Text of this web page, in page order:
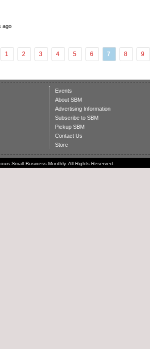
ago
1 2 3 4 5 6 7 8 9
Events
About SBM
Advertising Information
Subscribe to SBM
Pickup SBM
Contact Us
Store
Small Business Monthly. All Rights Reserved.